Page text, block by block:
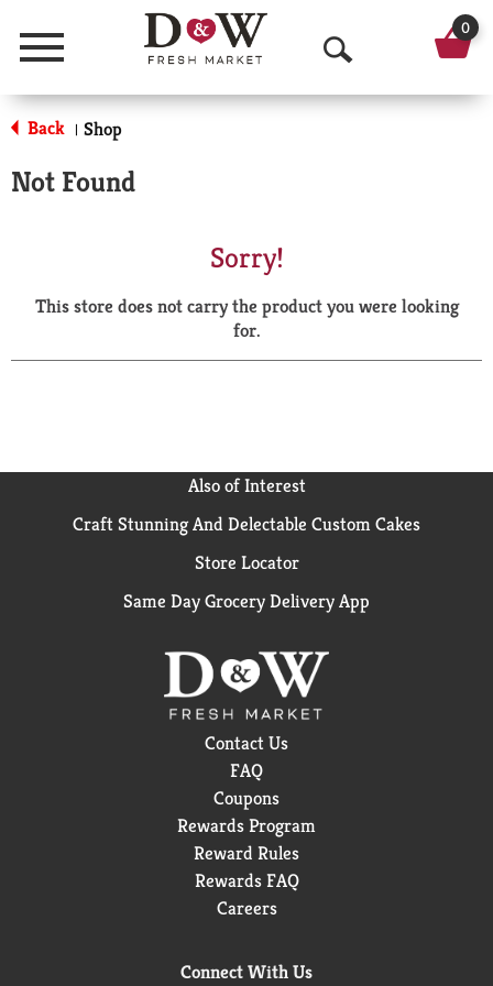
Menu
O
p
a
r
0
Back | Shop
Not Found
Sorry!
This store does not carry the product you were looking
for.
Also of Interest
Craft Stunning And Delectable Custom Cakes
Store Locator
Same Day Grocery Delivery App
Contact Us
FAQ
Coupons
Rewards Program
Reward Rules
Rewards FAQ
Careers
Connect With Us